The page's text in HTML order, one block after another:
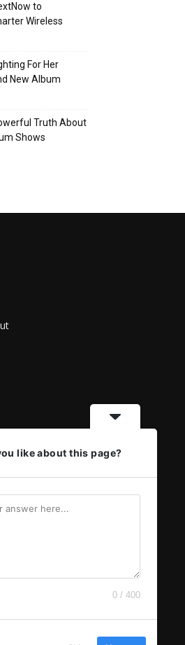
to
Wireless
For Her
New Album
Truth About
Shows
like about this page?
0 / 400